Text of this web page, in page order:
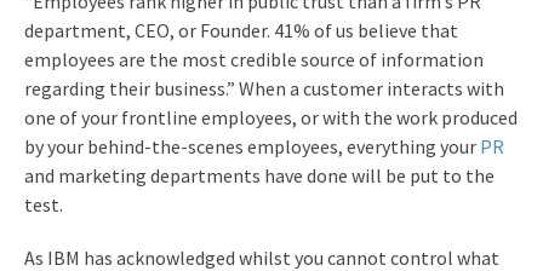
department, CEO, or Founder. 41% of us believe that
employees are the most credible source of information
regarding their business.” When a customer interacts with
one of your frontline employees, or with the work produced
by your behind-the-scenes employees, everything your PR
and marketing departments have done will be put to the
test.
As IBM has acknowledged whilst you cannot control what